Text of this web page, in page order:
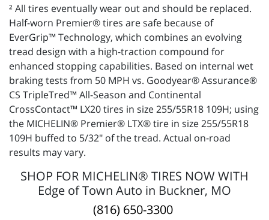
² All tires eventually wear out and should be replaced.
Half-worn Premier® tires are safe because of
EverGrip™ Technology, which combines an evolving
tread design with a high-traction compound for
enhanced stopping capabilities. Based on internal wet
braking tests from 50 MPH vs. Goodyear® Assurance®
CS TripleTred™ All-Season and Continental
CrossContact™ LX20 tires in size 255/55R18 109H; using
the MICHELIN® Premier® LTX® tire in size 255/55R18
109H buffed to 5/32" of the tread. Actual on-road
results may vary.
SHOP FOR MICHELIN® TIRES NOW WITH
Edge of Town Auto in Buckner, MO
(816) 650-3300